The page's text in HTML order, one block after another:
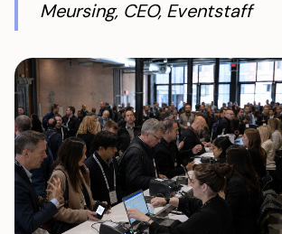
Meursing, CEO, Eventstaff